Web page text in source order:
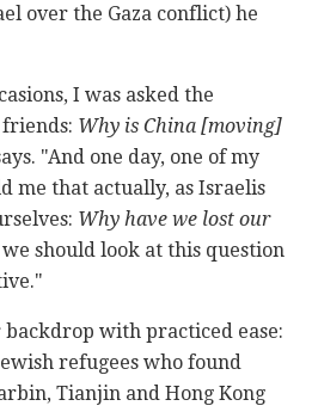
over the Gaza conflict) he
I was asked the
Why is China [moving]
"And one day, one of my
me that actually, as Israelis
Why have we lost our
should look at this question
with practiced ease:
refugees who found
Tianjin and Hong Kong